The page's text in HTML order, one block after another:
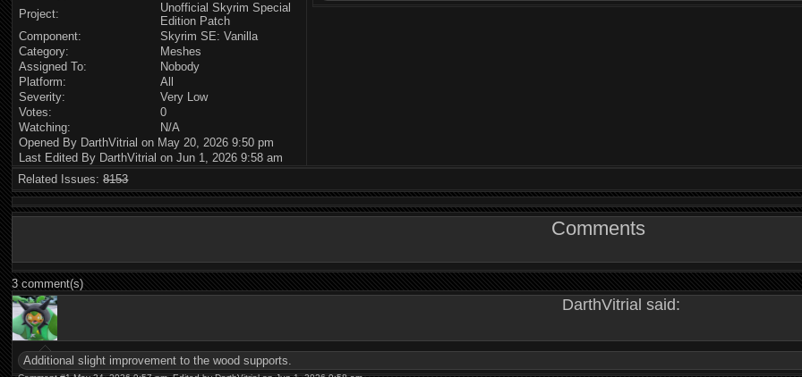
Project:
Unofficial Skyrim Special
Edition Patch
Component:
Skyrim SE: Vanilla
Category:
Meshes
Assigned To:
Nobody
Platform:
All
Severity:
Very Low
Votes:
0
Watching:
N/A
Opened By DarthVitrial on May 20, 2026 9:50 pm
Last Edited By DarthVitrial on Jun 1, 2026 9:58 am
Related Issues:8153
Comments
3 comment(s)
DarthVitrial said:
Additional slight improvement to the wood supports.